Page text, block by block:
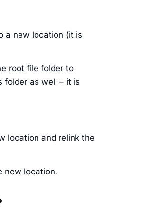
a new location (it is
root file folder to
folder as well – it is
location and relink the
new location.